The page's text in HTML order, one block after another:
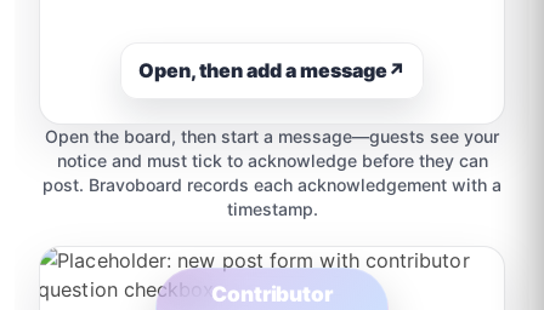
Open, then add a message↗
Open the board, then start a message—guests see your
notice and must tick to acknowledge before they can
post. Bravoboard records each acknowledgement with a
timestamp.
Contributor